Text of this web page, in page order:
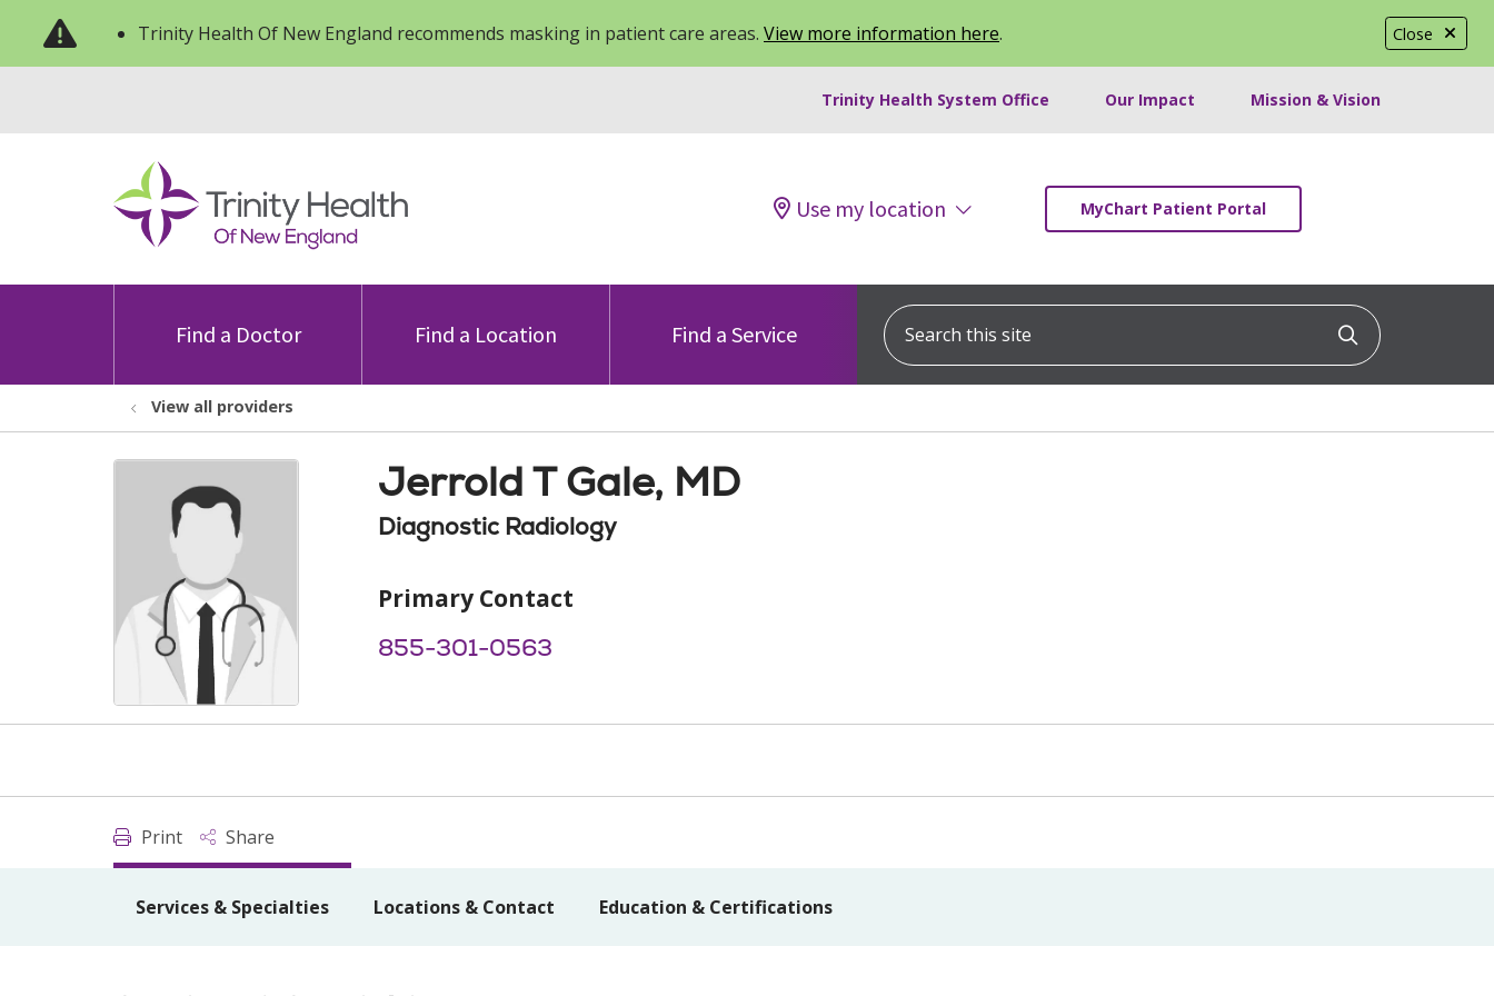
Close
Trinity Health Of New England recommends masking in patient care areas. View more information here.
Trinity Health System Office Our Impact Mission & Vision
Use my location MyChart Patient Portal
Find a Doctor Find a Location Find a Service
Search this site
Click to
View all providers
Jerrold T Gale, MD
Diagnostic Radiology
Primary Contact
855-301-0563
Print Share
Services & Specialties Locations & Contact Education & Certifications